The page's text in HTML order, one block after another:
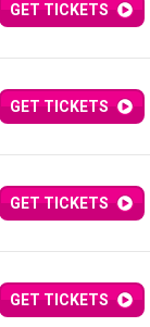
GET TICKETS
GET TICKETS
GET TICKETS
GET TICKETS